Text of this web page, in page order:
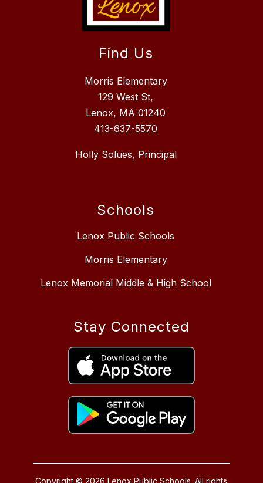
Find Us
Morris Elementary
129 West St,
Lenox, MA 01240
413-637-5570
Holly Solues, Principal
Schools
Lenox Public Schools
Morris Elementary
Lenox Memorial Middle & High School
Stay Connected